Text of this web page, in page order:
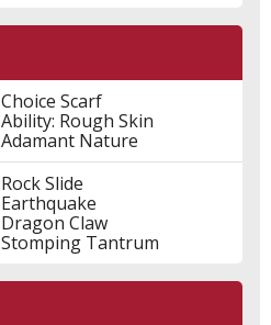
Choice Scarf
Ability: Rough Skin
Adamant Nature
Rock Slide
Earthquake
Dragon Claw
Stomping Tantrum